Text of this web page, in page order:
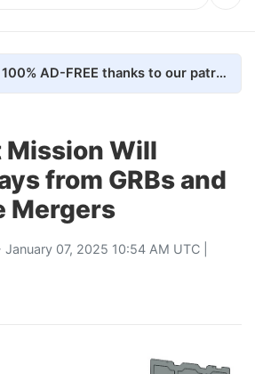
Universe Today is 100% AD-FREE thanks to our patrons. Here's how we do it
Mission Will
from GRBs and
Mergers
January 07, 2025 10:54 AM UTC |